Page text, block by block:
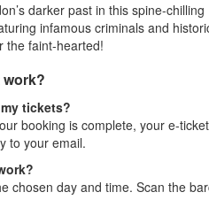
darker past in this spine-chilling
infamous criminals and
the faint-hearted!
work?
tickets?
booking is complete, your e-
to your email.
chosen day and time. Scan the